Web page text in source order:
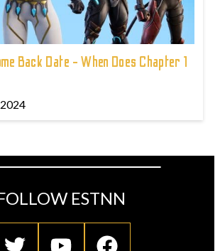
Back Date - When Does Chapter 1
ESTNN